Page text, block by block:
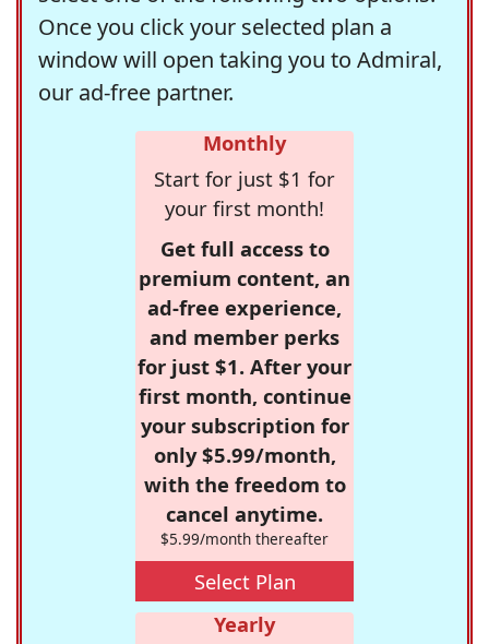
Once you click your selected plan a
window will open taking you to Admiral,
our ad-free partner.
Monthly
Start for just $1 for
your first month!
Get full access to
premium content, an
ad-free experience,
and member perks
for just $1. After your
first month, continue
your subscription for
only $5.99/month,
with the freedom to
cancel anytime.
$5.99/month thereafter
Select Plan
Yearly